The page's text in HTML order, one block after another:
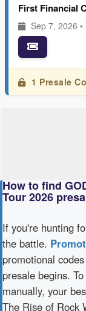
First Financial
Sep 7, 2026
1 Presale
How to find
Tour 2026
If you're hunting
the battle.
promotional
presale begins.
manually, your
The Rise of Rock